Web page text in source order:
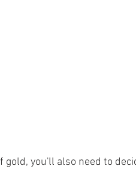
you'll also need to